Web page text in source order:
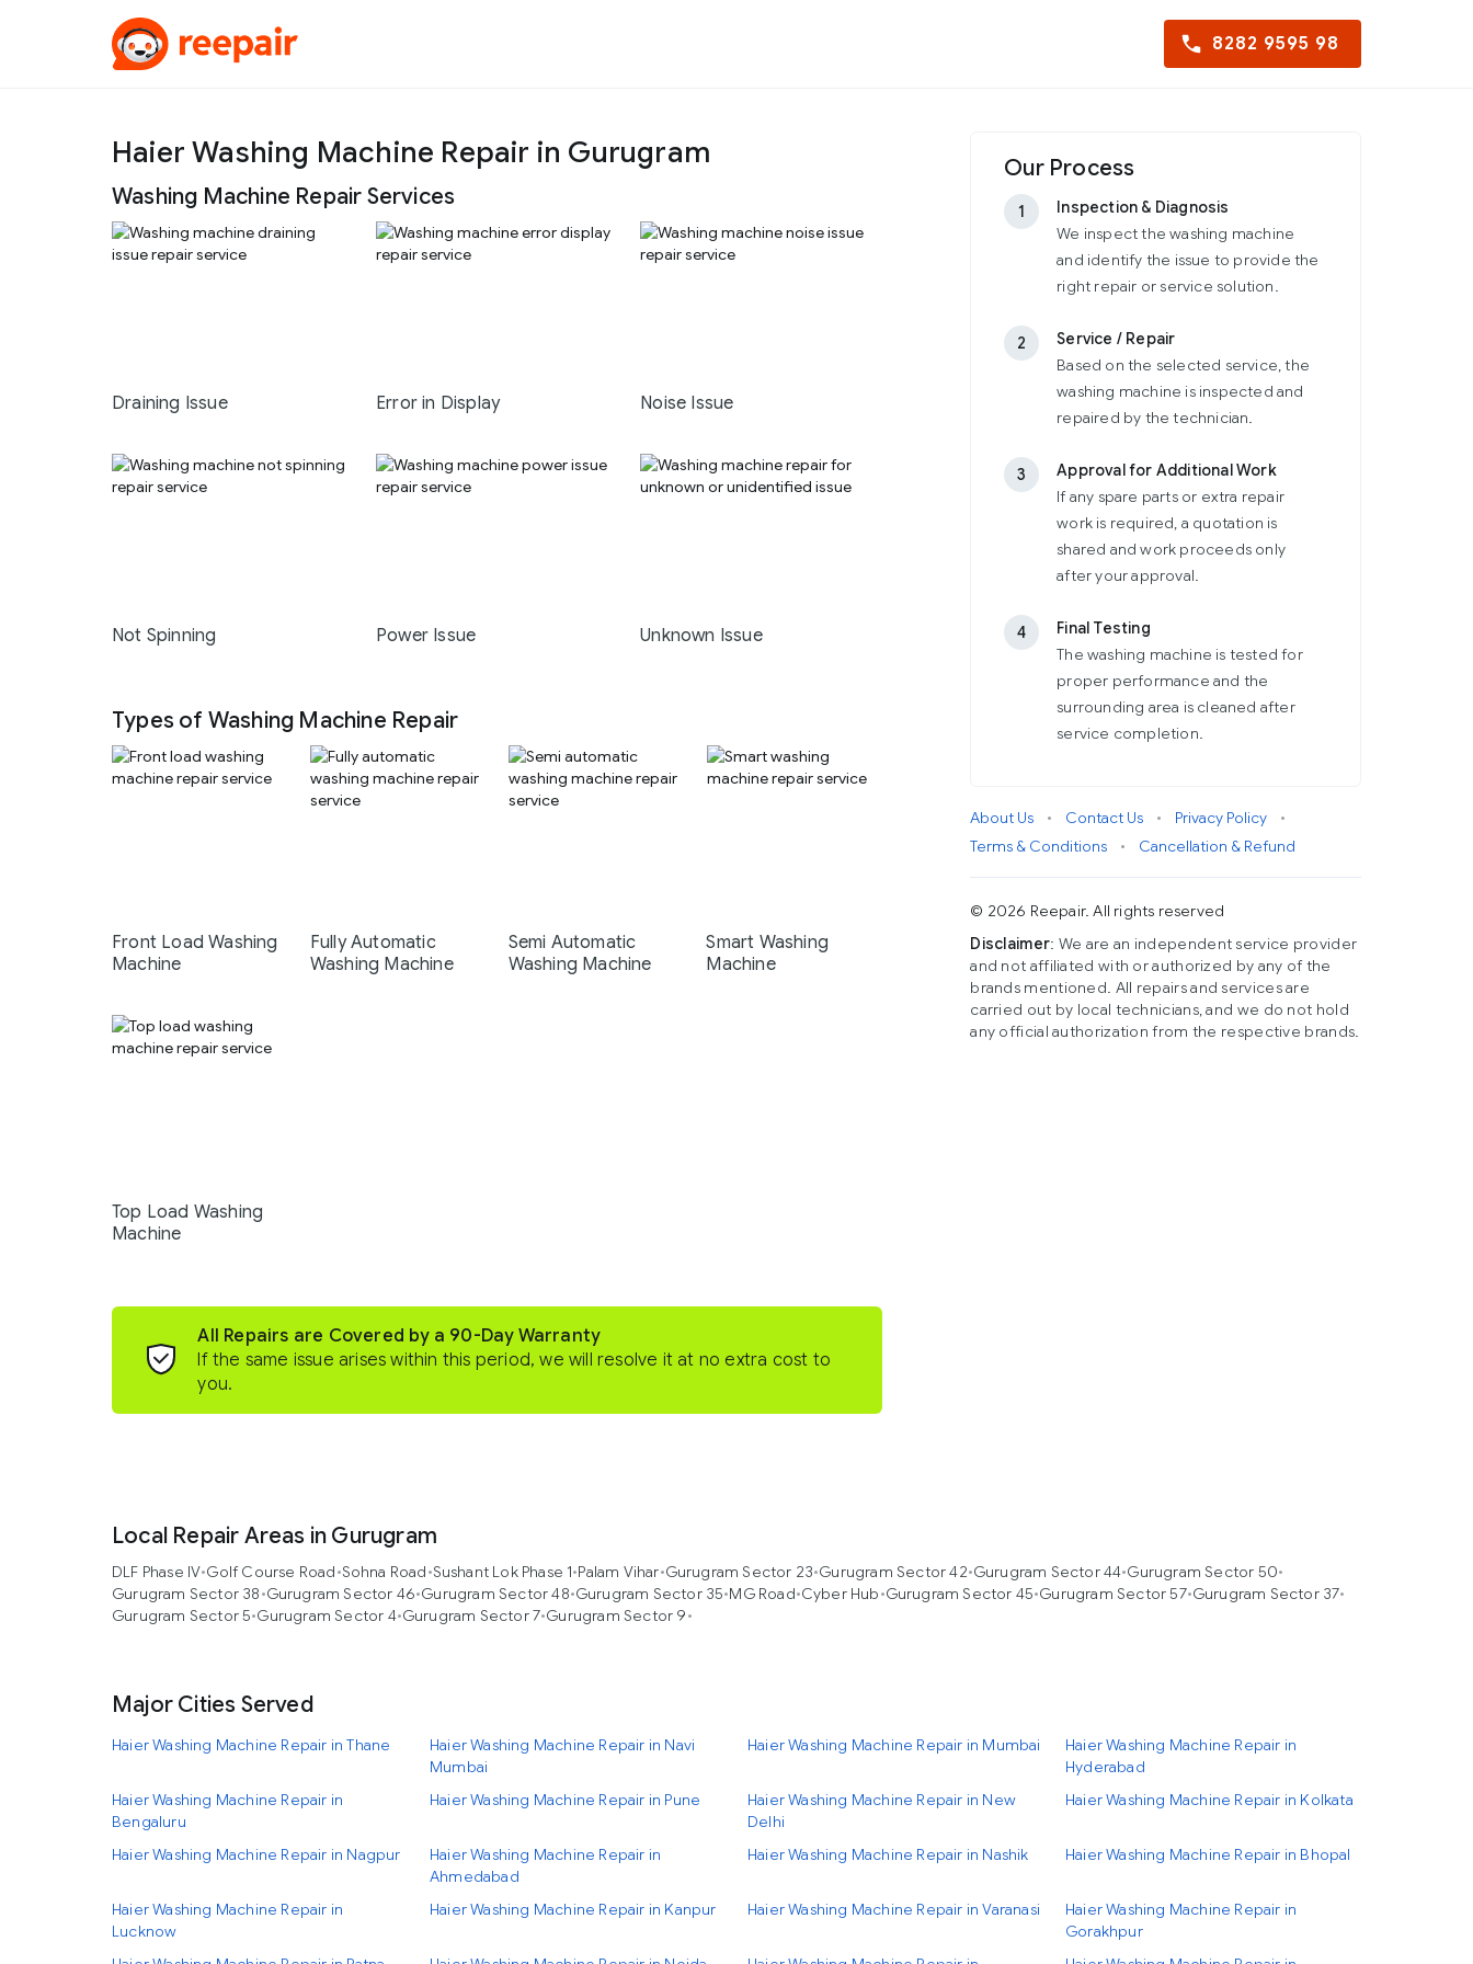
8282 9595 98
Haier Washing Machine Repair in Gurugram
Washing Machine Repair Services
Draining Issue Error in Display Noise Issue
Not Spinning Power Issue Unknown Issue
Types of Washing Machine Repair
Front Load Washing
Machine
Fully Automatic
Washing Machine
Semi Automatic
Washing Machine
Smart Washing
Machine
Top Load Washing
Machine
All Repairs are Covered by a 90-Day Warranty
If the same issue arises within this period, we will resolve it at no extra cost to
you.
Our Process
1
Inspection & Diagnosis
We inspect the washing machine
and identify the issue to provide the
right repair or service solution.
2
Service / Repair
Based on the selected service, the
washing machine is inspected and
repaired by the technician.
3
Approval for Additional Work
If any spare parts or extra repair
work is required, a quotation is
shared and work proceeds only
after your approval.
4
Final Testing
The washing machine is tested for
proper performance and the
surrounding area is cleaned after
service completion.
About Us • Contact Us • Privacy Policy
•
Terms & Conditions
• Cancellation & Refund
© 2026 Reepair. All rights reserved
Disclaimer: We are an independent service provider
and not affiliated with or authorized by any of the
brands mentioned. All repairs and services are
carried out by local technicians, and we do not hold
any official authorization from the respective brands.
Local Repair Areas in Gurugram
DLF Phase IV•Golf Course Road•Sohna Road•Sushant Lok Phase 1•Palam Vihar•Gurugram Sector 23•Gurugram Sector 42•Gurugram Sector 44•Gurugram Sector 50•
Gurugram Sector 38•Gurugram Sector 46•Gurugram Sector 48•Gurugram Sector 35•MG Road•Cyber Hub•Gurugram Sector 45•Gurugram Sector 57•Gurugram Sector 37•
Gurugram Sector 5•Gurugram Sector 4•Gurugram Sector 7•Gurugram Sector 9•
Major Cities Served
Haier Washing Machine Repair in Thane
Haier Washing Machine Repair in Navi
Mumbai
Haier Washing Machine Repair in Mumbai
Haier Washing Machine Repair in
Hyderabad
Haier Washing Machine Repair in
Bengaluru
Haier Washing Machine Repair in Pune
Haier Washing Machine Repair in New
Delhi
Haier Washing Machine Repair in Kolkata
Haier Washing Machine Repair in Nagpur
Haier Washing Machine Repair in
Ahmedabad
Haier Washing Machine Repair in Nashik Haier Washing Machine Repair in Bhopal
Haier Washing Machine Repair in
Lucknow
Haier Washing Machine Repair in Kanpur Haier Washing Machine Repair in Varanasi
Haier Washing Machine Repair in
Gorakhpur